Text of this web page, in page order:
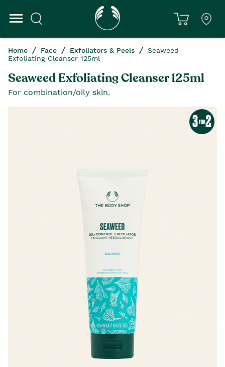
Home Face Exfoliators & Peels
Seaweed
Exfoliating Cleanser 125ml
Seaweed Exfoliating Cleanser 125ml
For combination/oily skin.